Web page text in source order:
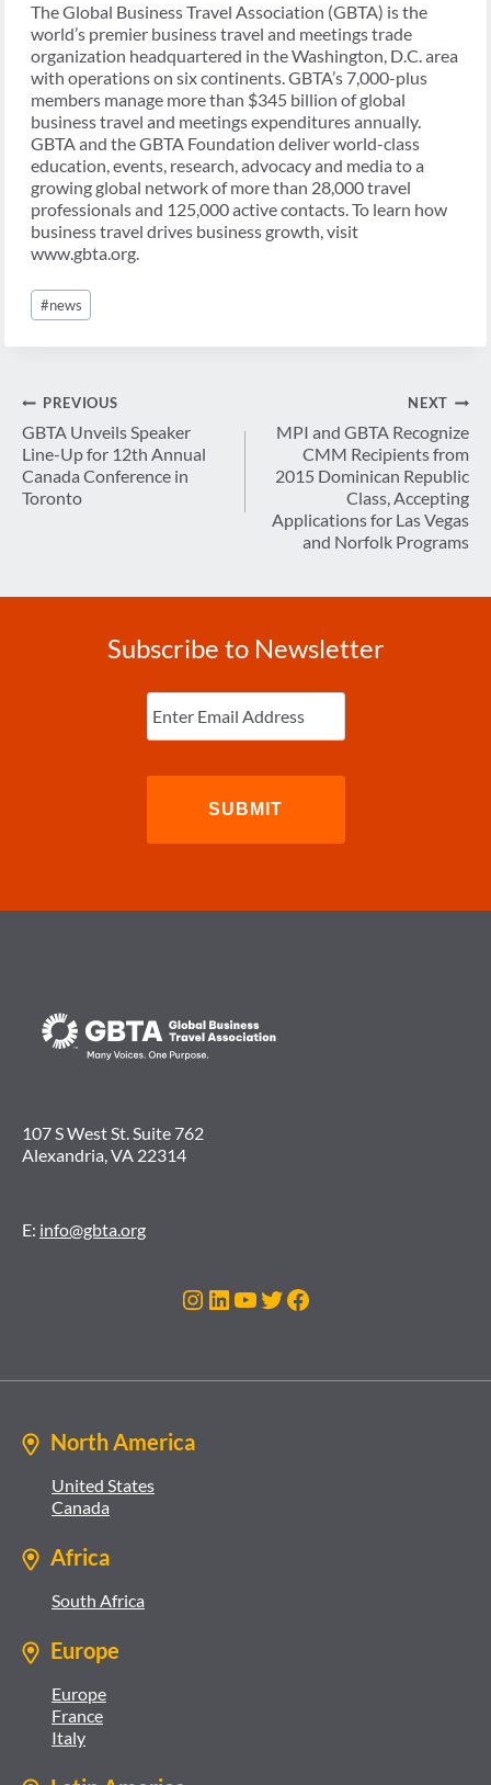
The Global Business Travel Association (GBTA) is the
world’s premier business travel and meetings trade
organization headquartered in the Washington, D.C. area
with operations on six continents. GBTA’s 7,000-plus
members manage more than $345 billion of global
business travel and meetings expenditures annually.
GBTA and the GBTA Foundation deliver world-class
education, events, research, advocacy and media to a
growing global network of more than 28,000 travel
professionals and 125,000 active contacts. To learn how
business travel drives business growth, visit
www.gbta.org.
Post
Tags:
#news
Post
navigation
PREVIOUS
GBTA Unveils Speaker
Line-Up for 12th Annual
Canada Conference in
Toronto
NEXT
MPI and GBTA Recognize
CMM Recipients from
2015 Dominican Republic
Class, Accepting
Applications for Las Vegas
and Norfolk Programs
Subscribe to Newsletter
Enter
Email (Required)
107 S West St. Suite 762
Alexandria, VA 22314
E: info@gbta.org
Instagram
LinkedIn
YouTube
Twitter
Facebook
North America
United States
Canada
Africa
South Africa
Europe
Europe
France
Italy